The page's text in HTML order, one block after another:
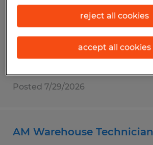
Everett, Washington
$32.00 per hour
Posted 7/29/2026
AM Warehouse Technician
reject all cookies
accept all cookies